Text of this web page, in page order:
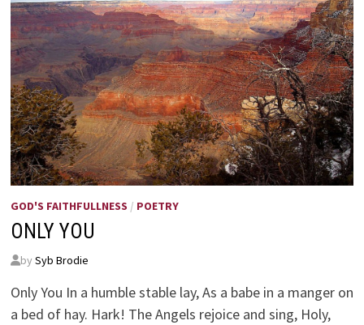
GOD'S FAITHFULLNESS / POETRY
ONLY YOU
by Syb Brodie
Only You In a humble stable lay, As a babe in a manger on
a bed of hay. Hark! The Angels rejoice and sing, Holy,